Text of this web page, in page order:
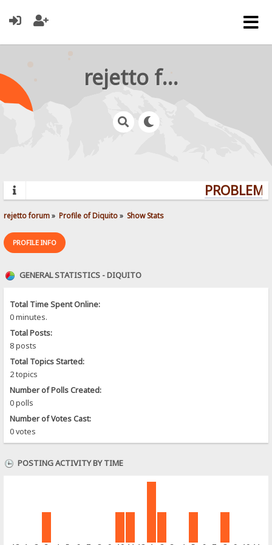
rejetto forum
rejetto forum» Profile of Diquito» Show Stats
PROFILE INFO
GENERAL STATISTICS - DIQUITO
Total Time Spent Online:
0 minutes.
Total Posts:
8 posts
Total Topics Started:
2 topics
Number of Polls Created:
0 polls
Number of Votes Cast:
0 votes
POSTING ACTIVITY BY TIME